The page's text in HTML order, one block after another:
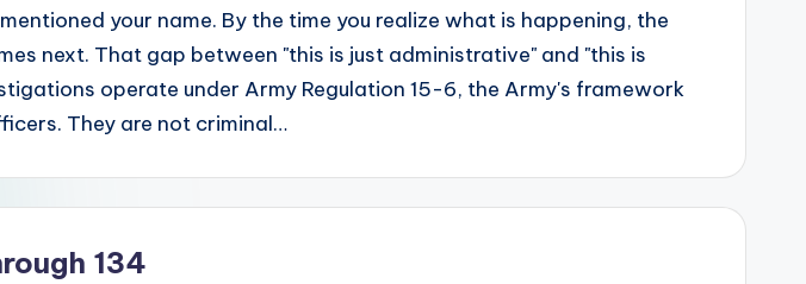
your name. By the time you realize what is happening, the
next. That gap between "this is just administrative" and "this is
operate under Army Regulation 15-6, the Army's framework
They are not criminal…
134